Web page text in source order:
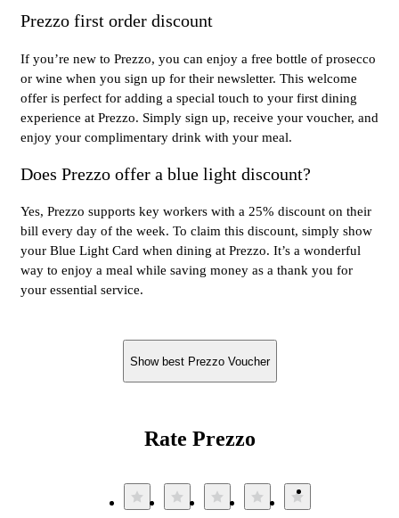
Prezzo first order discount
If you’re new to Prezzo, you can enjoy a free bottle of prosecco
or wine when you sign up for their newsletter. This welcome
offer is perfect for adding a special touch to your first dining
experience at Prezzo. Simply sign up, receive your voucher, and
enjoy your complimentary drink with your meal.
Does Prezzo offer a blue light discount?
Yes, Prezzo supports key workers with a 25% discount on their
bill every day of the week. To claim this discount, simply show
your Blue Light Card when dining at Prezzo. It’s a wonderful
way to enjoy a meal while saving money as a thank you for
your essential service.
Show best Prezzo Voucher
Rate Prezzo